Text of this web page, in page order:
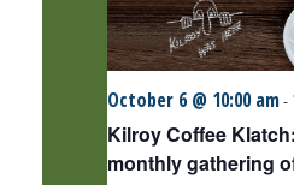
Kilroy Coffee
monthly gathering
October 6 @ 10:00 am-